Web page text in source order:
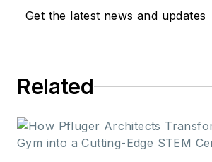
Get the latest news and updates
Related